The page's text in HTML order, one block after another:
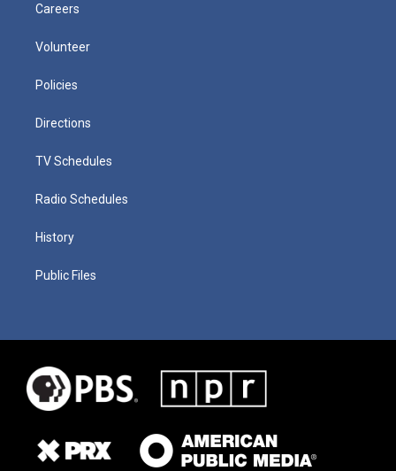
Careers
Volunteer
Policies
Directions
TV Schedules
Radio Schedules
History
Public Files